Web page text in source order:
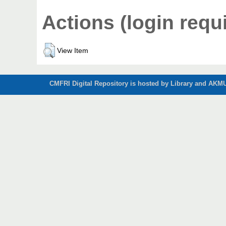
Actions (login
View Item
CMFRI Digital Repository is hosted by Library and